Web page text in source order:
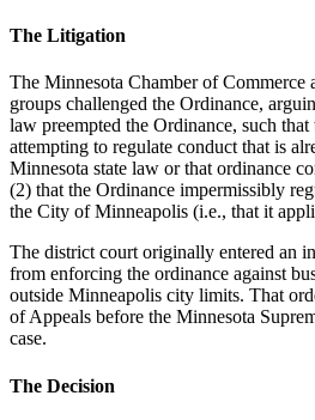
The Litigation
The Minnesota Chamber of Commerce
groups challenged the Ordinance,
law preempted the Ordinance, such
attempting to regulate conduct that is
Minnesota state law or that ordinance
(2) that the Ordinance impermissibly
the City of Minneapolis (i.e., that it
The district court originally entered an
from enforcing the ordinance against
outside Minneapolis city limits. That
of Appeals before the Minnesota
case.
The Decision